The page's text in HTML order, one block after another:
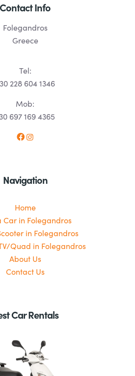
Contact Info
Folegandros
Greece
Tel:
228 604 1346
Mob:
697 169 4365
Navigation
Home
Car in Folegandros
in Folegandros
Quad in Folegandros
About Us
Contact Us
Car Rentals